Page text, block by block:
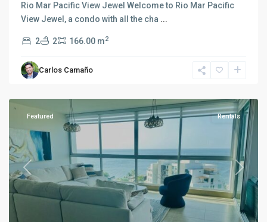
Rio Mar Pacific View Jewel Welcome to Rio Mar Pacific
View Jewel, a condo with all the cha ...
2 2 166.00 m2
Carlos Camaño
Rio
Previous Next
Featured Rentals